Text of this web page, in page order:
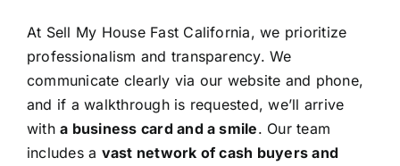
At Sell My House Fast California, we prioritize
professionalism and transparency. We
communicate clearly via our website and phone,
and if a walkthrough is requested, we’ll arrive
witha business card and a smile. Our team
includes a vast network of cash buyers and